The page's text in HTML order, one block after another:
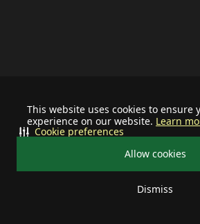
This website uses cookies to ensure
experience on our website. Learn
Allow cookies
Dismiss
Cookie preferences